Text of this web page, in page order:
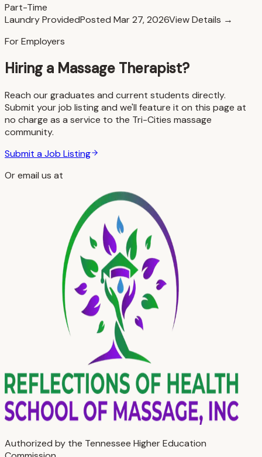
Part-Time
Laundry ProvidedPosted Mar 27, 2026View Details →
For Employers
Hiring a Massage Therapist?
Reach our graduates and current students directly.
Submit your job listing and we'll feature it on this page at
no charge as a service to the Tri-Cities massage
community.
Submit a Job Listing
Or email us at
Authorized by the Tennessee Higher Education